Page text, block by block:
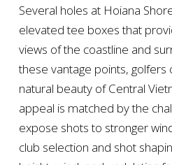
Several holes at Hoiana
elevated tee boxes that
views of the coastline and
these vantage points, golfers
natural beauty of Central
appeal is matched by the
expose shots to stronger
club selection and shot